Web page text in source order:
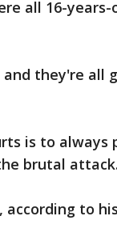
all 16-years-
they're all
is to always
brutal attack.
according to